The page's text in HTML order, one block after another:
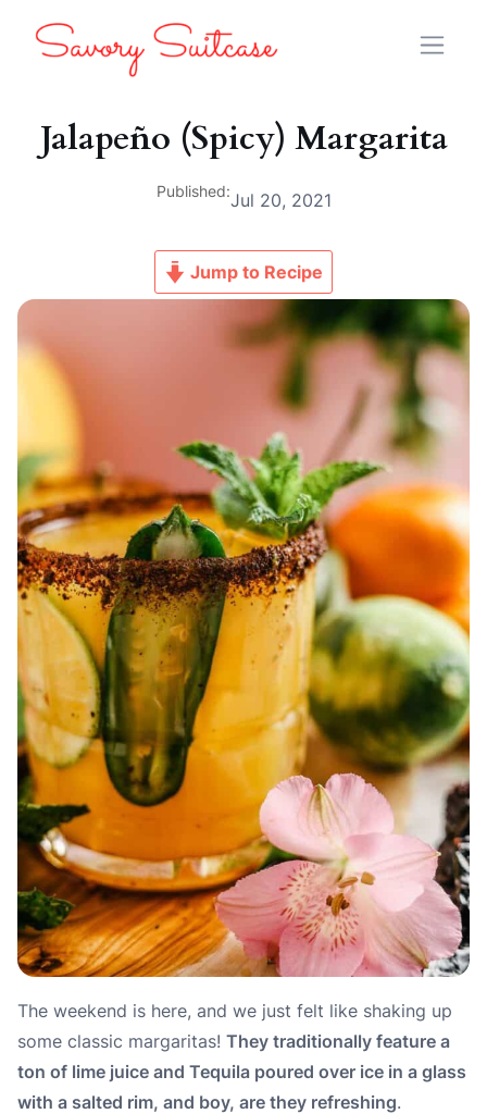
Jalapeño (Spicy) Margarita
Published:Jul 20, 2021
Jump to Recipe
The weekend is here, and we just felt like shaking up
some classic margaritas! They traditionally feature a
ton of lime juice and Tequila poured over ice in a glass
with a salted rim, and boy, are they refreshing.